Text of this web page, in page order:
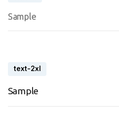
Sample
text-2xl
Sample